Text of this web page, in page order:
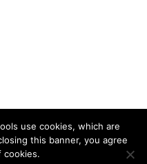
use cookies, which are
this banner, you agree
cookies.